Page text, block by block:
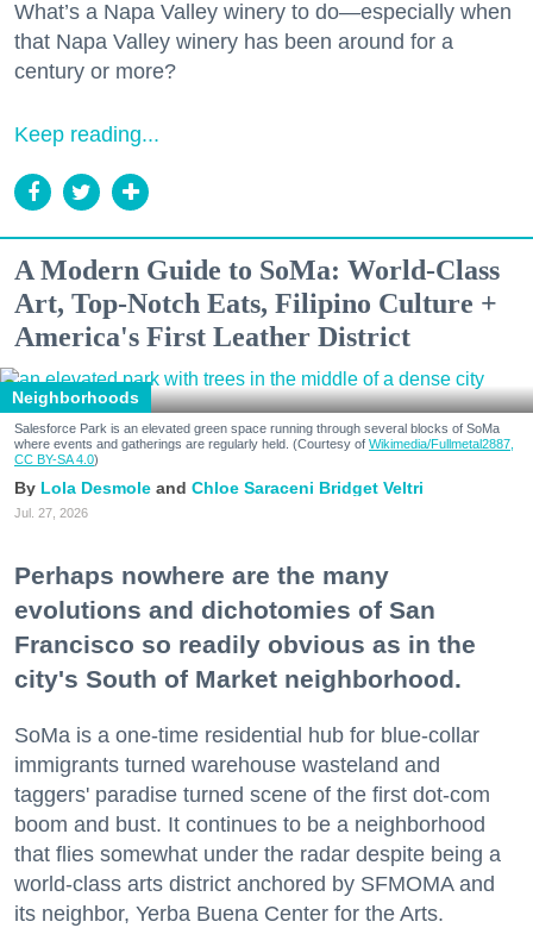
What’s a Napa Valley winery to do—especially when
that Napa Valley winery has been around for a
century or more?
Keep reading...
A Modern Guide to SoMa: World-Class
Art, Top-Notch Eats, Filipino Culture +
America's First Leather District
Neighborhoods
Salesforce Park is an elevated green space running through several blocks of SoMa
where events and gatherings are regularly held. (Courtesy of Wikimedia/Fullmetal2887,
CC BY-SA 4.0)
Lola Desmole Chloe Saraceni Bridget Veltri
Jul. 27, 2026
Perhaps nowhere are the many
evolutions and dichotomies of San
Francisco so readily obvious as in the
city's South of Market neighborhood.
SoMa is a one-time residential hub for blue-collar
immigrants turned warehouse wasteland and
taggers' paradise turned scene of the first dot-com
boom and bust. It continues to be a neighborhood
that flies somewhat under the radar despite being a
world-class arts district anchored by SFMOMA and
its neighbor, Yerba Buena Center for the Arts.